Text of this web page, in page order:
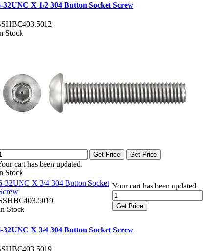
32UNC X 1/2 304 Button Socket Screw
Stock
Get Price Get Price
cart has been updated.
Stock
32UNC X 3/4 304 Button Socket
Stock
Your cart has been updated.
Get Price
32UNC X 3/4 304 Button Socket Screw